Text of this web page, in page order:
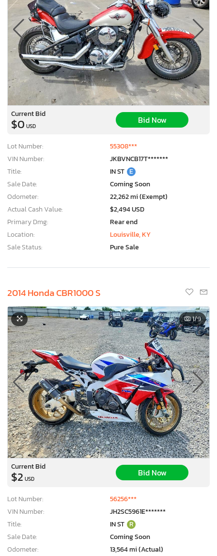
Current Bid
$0 USD
Bid Now
Lot Number:
55308***
VIN Number:
JKBVNCB17T*******
Title:
IN ST E
Sale Date:
Coming Soon
Odometer:
22,262 mi (Exempt)
Actual Cash Value:
$2,494 USD
Primary Dmg:
Rear end
Location:
Louisville, KY
Sale Status:
Pure Sale
2014 Honda CBR1000 S
1/9
Current Bid
$2 USD
Bid Now
Lot Number:
56256***
VIN Number:
JH2SC5961E*******
Title:
IN ST R
Sale Date:
Coming Soon
Odometer:
13,564 mi (Actual)